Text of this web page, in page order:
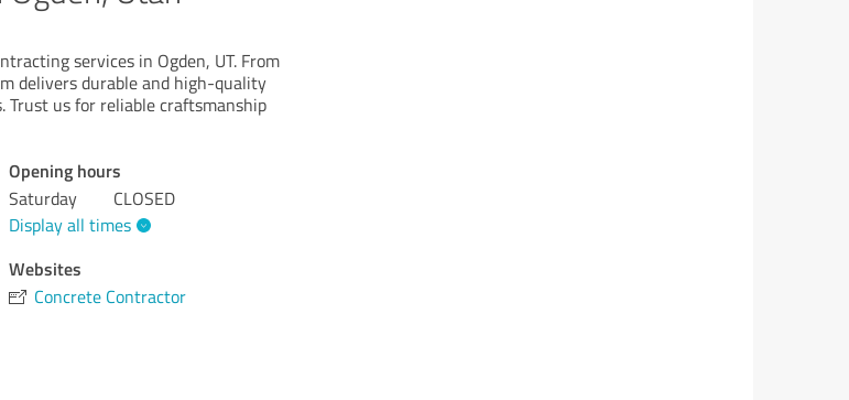
services in Ogden, UT. From
delivers durable and high-quality
Trust us for reliable craftsmanship
Opening hours
Saturday
CLOSED
Display all times
Websites
Concrete Contractor